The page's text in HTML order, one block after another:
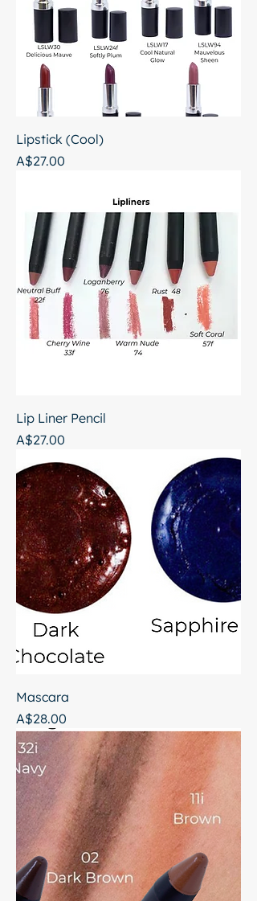
Lipstick (Cool)
Price
A$27.00
Lip Liner Pencil
Price
A$27.00
Mascara
Price
A$28.00